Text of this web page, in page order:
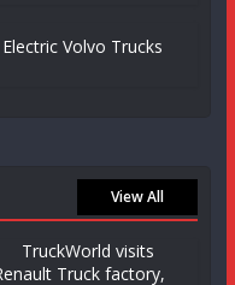
Electric Volvo Trucks
View All